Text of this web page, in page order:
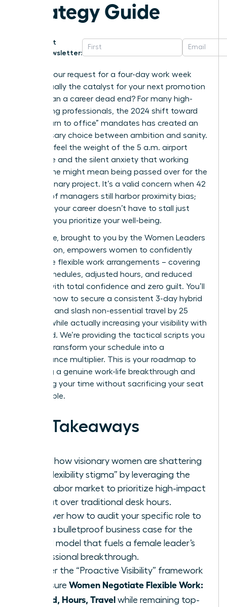
Strategy Guide
Get
Newsletter:
What if your request for a four-day work week
was actually the catalyst for your next promotion
rather than a career dead end? For many high-
performing professionals, the 2024 shift toward
rigid “return to office” mandates has created an
unnecessary choice between ambition and sanity.
You likely feel the weight of the 5 a.m. airport
commute and the silent anxiety that working
from home might mean being passed over for the
next visionary project. It’s a valid concern when 42
percent of managers still harbor proximity bias;
however, your career doesn’t have to stall just
because you prioritize your well-being.
This guide, brought to you by the Women Leaders
Association, empowers women to confidently
negotiate flexible work arrangements – covering
hybrid schedules, adjusted hours, and reduced
travel – with total confidence and zero guilt. You’ll
discover how to secure a consistent 3-day hybrid
schedule and slash non-essential travel by 25
percent while actually increasing your visibility with
the board. We’re providing the tactical scripts you
need to transform your schedule into a
performance multiplier. This is your roadmap to
achieving a genuine work-life breakthrough and
reclaiming your time without sacrificing your seat
at the table.
Key Takeaways
Learn how visionary women are shattering
the “flexibility stigma” by leveraging the
2026 labor market to prioritize high-impact
output over traditional desk hours.
Discover how to audit your specific role to
build a bulletproof business case for the
hybrid model that fuels a female leader’s
professional breakthrough.
Master the “Proactive Visibility” framework
to ensure Women Negotiate Flexible Work:
Hybrid, Hours, Travel while remaining top-